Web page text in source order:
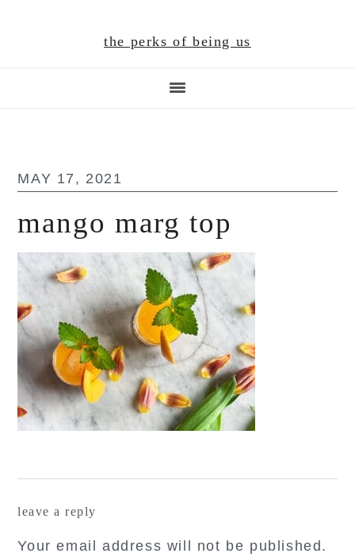
the perks of being us
MAY 17, 2021
mango marg top
leave a reply
Your email address will not be published.